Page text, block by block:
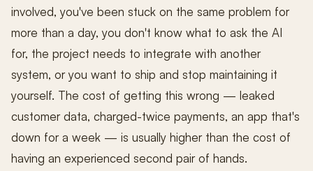
involved, you've been stuck on the same problem for
more than a day, you don't know what to ask the AI
for, the project needs to integrate with another
system, or you want to ship and stop maintaining it
yourself. The cost of getting this wrong — leaked
customer data, charged-twice payments, an app that's
down for a week — is usually higher than the cost of
having an experienced second pair of hands.